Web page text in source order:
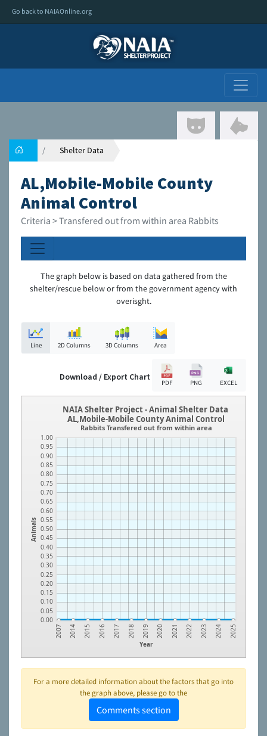
Go back to NAIAOnline.org
Shelter Data
AL,Mobile-Mobile County
Animal Control
Criteria > Transfered out from within area Rabbits
The graph below is based on data gathered from the
shelter/rescue below or from the government agency with
overisght.
Line 2D Columns 3D Columns Area
Download / Export Chart
PDF PNG EXCEL
Animals
0.00
0.05
0.10
0.15
0.20
0.25
0.30
0.35
0.40
0.45
0.50
0.55
0.60
0.65
0.70
0.75
0.80
0.85
0.90
0.95
1.00
Year
2007 2014 2015 2016 2017 2018 2019 2020 2021 2022 2023 2024 2025
NAIA Shelter Project - Animal Shelter Data
AL,Mobile-Mobile County Animal Control
Rabbits Transfered out from within area
For a more detailed information about the factors that go into
the graph above, please go to the
Comments section